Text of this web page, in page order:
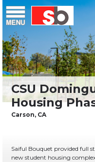
Menu Saiful Bouquet
content
Saiful Bouquet provided full
new student housing